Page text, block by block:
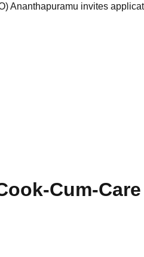
Ananthapuramu invites
Cum-